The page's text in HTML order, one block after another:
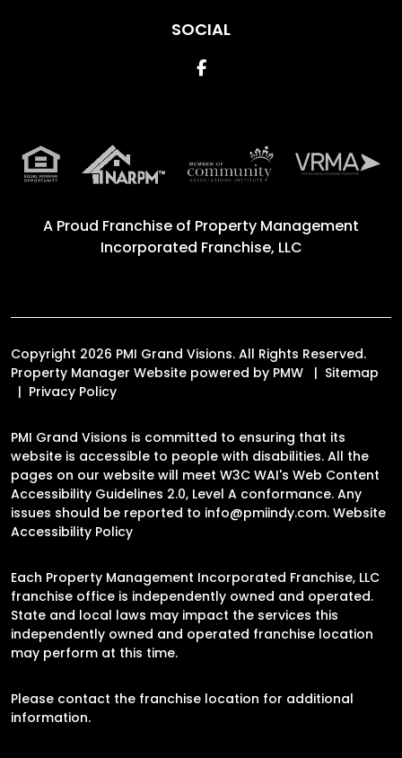
SOCIAL
Facebook
A Proud Franchise of Property Management
Incorporated Franchise, LLC
Copyright 2026 PMI Grand Visions. All Rights Reserved.
Property Manager Website powered by PMW
Sitemap
Privacy Policy
PMI Grand Visions is committed to ensuring that its
website is accessible to people with disabilities. All the
pages on our website will meet W3C WAI's Web Content
Accessibility Guidelines 2.0, Level A conformance. Any
issues should be reported to info@pmiindy.com. Website
Accessibility Policy
Each Property Management Incorporated Franchise, LLC
franchise office is independently owned and operated.
State and local laws may impact the services this
independently owned and operated franchise location
may perform at this time.
Please contact the franchise location for additional
information.